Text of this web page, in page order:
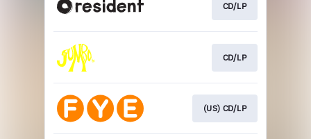
CD/LP
CD/LP
(US) CD/LP